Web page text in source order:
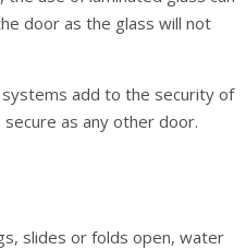
door as the glass will not
add to the security of
as any other door.
slides or folds open, water